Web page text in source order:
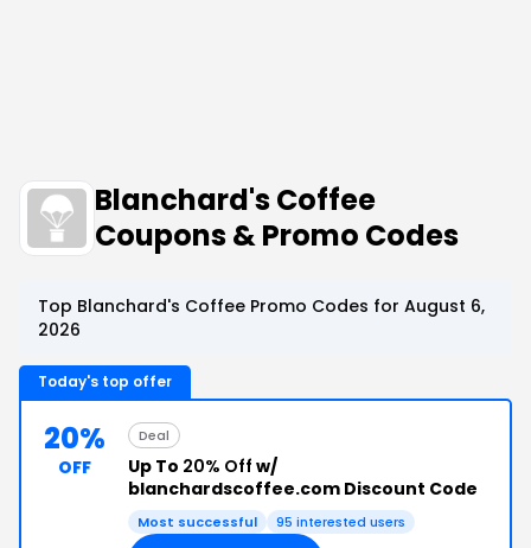
Blanchard's Coffee
Coupons & Promo Codes
Top Blanchard's Coffee Promo Codes for August 6,
2026
Today's top offer
20%
OFF
Deal
Up To 20% Off w/
blanchardscoffee.com Discount Code
Most successful 95 interested users